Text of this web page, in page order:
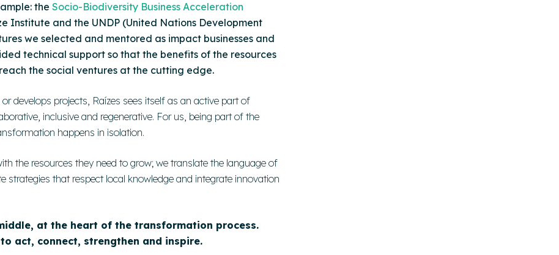
the Socio-Biodiversity Business Acceleration
Institute and the UNDP (United Nations Development
we selected and mentored as impact businesses and
technical support so that the benefits of the resources
the social ventures at the cutting edge.
develops projects, Raízes sees itself as an active part of
inclusive and regenerative. For us, being part of the
happens in isolation.
the resources they need to grow; we translate the language of
strategies that respect local knowledge and integrate innovation
at the heart of the transformation process.
act, connect, strengthen and inspire.